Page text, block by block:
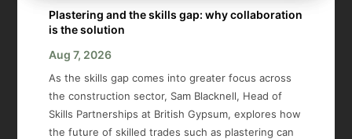
Plastering and the skills gap: why collaboration
is the solution
Aug 7, 2026
As the skills gap comes into greater focus across
the construction sector, Sam Blacknell, Head of
Skills Partnerships at British Gypsum, explores how
the future of skilled trades such as plastering can